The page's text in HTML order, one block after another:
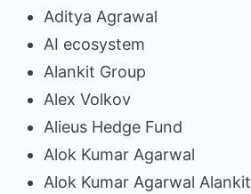
Aditya Agrawal
AI ecosystem
Alankit Group
Alex Volkov
Alieus Hedge Fund
Alok Kumar Agarwal
Alok Kumar Agarwal Alankit